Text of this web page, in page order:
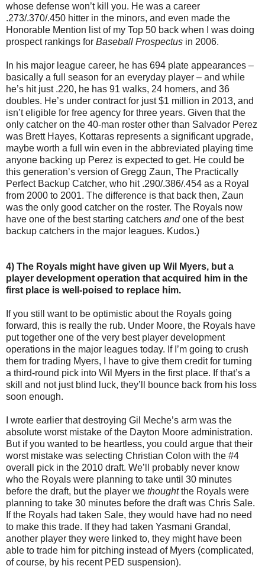
whose defense won’t kill you. He was a career
.273/.370/.450 hitter in the minors, and even made the
Honorable Mention list of my Top 50 back when I was doing
prospect rankings for Baseball Prospectus in 2006.
In his major league career, he has 694 plate appearances –
basically a full season for an everyday player – and while
he’s hit just .220, he has 91 walks, 24 homers, and 36
doubles. He’s under contract for just $1 million in 2013, and
isn’t eligible for free agency for three years. Given that the
only catcher on the 40-man roster other than Salvador Perez
was Brett Hayes, Kottaras represents a significant upgrade,
maybe worth a full win even in the abbreviated playing time
anyone backing up Perez is expected to get. He could be
this generation’s version of Gregg Zaun, The Practically
Perfect Backup Catcher, who hit .290/.386/.454 as a Royal
from 2000 to 2001. The difference is that back then, Zaun
was the only good catcher on the roster. The Royals now
have one of the best starting catchers andone of the best
backup catchers in the major leagues. Kudos.)
4) The Royals might have given up Wil Myers, but a
player development operation that acquired him in the
first place is well-poised to replace him.
If you still want to be optimistic about the Royals going
forward, this is really the rub. Under Moore, the Royals have
put together one of the very best player development
operations in the major leagues today. If I’m going to crush
them for trading Myers, I have to give them credit for turning
a third-round pick into Wil Myers in the first place. If that’s a
skill and not just blind luck, they’ll bounce back from his loss
soon enough.
I wrote earlier that destroying Gil Meche’s arm was the
absolute worst mistake of the Dayton Moore administration.
But if you wanted to be heartless, you could argue that their
worst mistake was selecting Christian Colon with the #4
overall pick in the 2010 draft. We’ll probably never know
who the Royals were planning to take until 30 minutes
before the draft, but the player we thoughtthe Royals were
planning to take 30 minutes before the draft was Chris Sale.
If the Royals had taken Sale, they would have had no need
to make this trade. If they had taken Yasmani Grandal,
another player they were linked to, they might have been
able to trade him for pitching instead of Myers (complicated,
of course, by his recent PED suspension).